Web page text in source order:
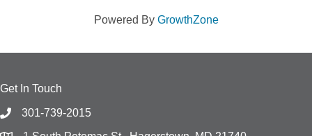
Powered By GrowthZone
Get In Touch
301-739-2015